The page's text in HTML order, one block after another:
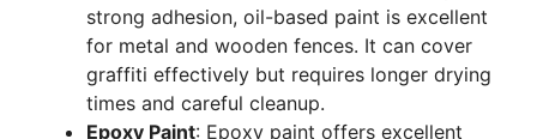
strong adhesion, oil-based paint is excellent
for metal and wooden fences. It can cover
graffiti effectively but requires longer drying
times and careful cleanup.
Epoxy Paint: Epoxy paint offers excellent